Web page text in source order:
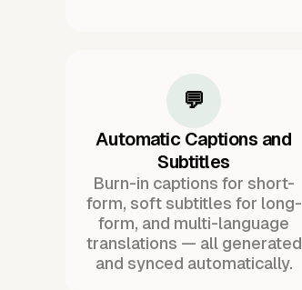
💬
Automatic Captions and
Subtitles
Burn-in captions for short-
form, soft subtitles for long-
form, and multi-language
translations — all generated
and synced automatically.